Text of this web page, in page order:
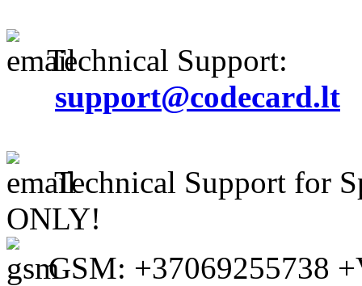
Technical Support:
support@codecard.lt
Technical Support for
ONLY!
GSM: +37069255738